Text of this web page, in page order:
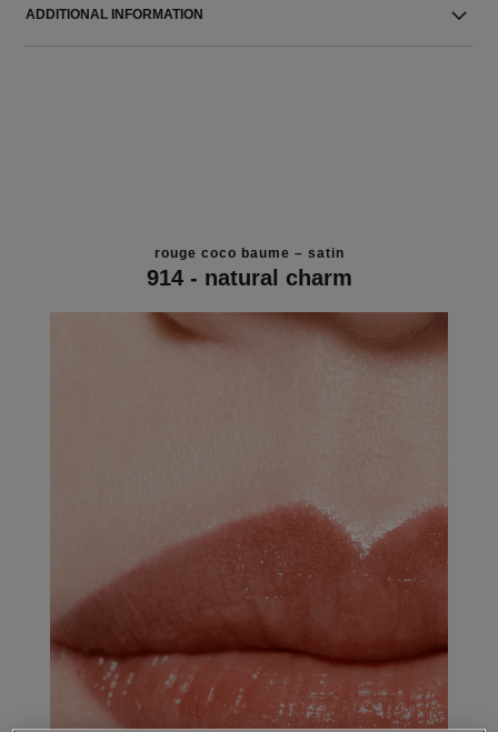
ADDITIONAL INFORMATION
rouge coco baume – satin
914 - natural charm